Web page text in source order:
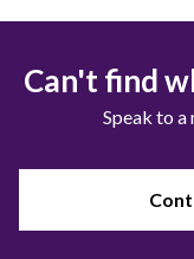
Can't find
Speak to a